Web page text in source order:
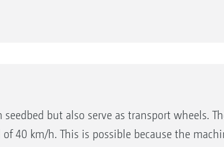
This low-stress turning process protects the
but also serve as transport wheels.
40 km/h. This is possible because the